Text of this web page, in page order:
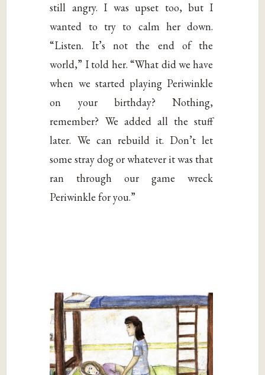
still angry. I was upset too, but I
wanted to try to calm her down.
“Listen. It’s not the end of the
world,” I told her. “What did we have
when we started playing Periwinkle
on your birthday? Nothing,
remember? We added all the stuff
later. We can rebuild it. Don’t let
some stray dog or whatever it was that
ran through our game wreck
Periwinkle for you.”